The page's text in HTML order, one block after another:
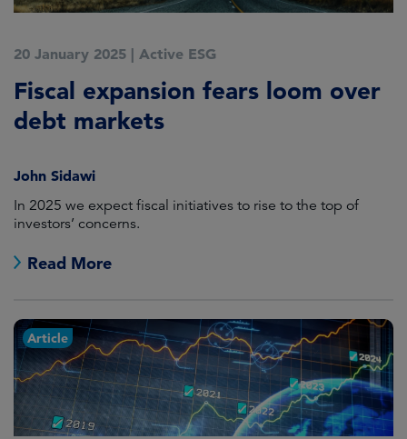
20 January 2025 | Active ESG
Fiscal expansion fears loom over
debt markets
John Sidawi
In 2025 we expect fiscal initiatives to rise to the top of
investors’ concerns.
Read More
Article